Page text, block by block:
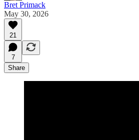
Bret Primack
May 30, 2026
21
7
Share